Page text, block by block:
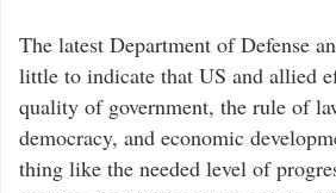
The latest Department of Defense
little to indicate that US and allied
quality of government, the rule of
democracy, and economic
thing like the needed level of